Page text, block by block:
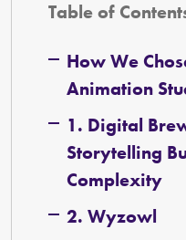
Table of
How We
Animation
1. Digital
Storytelling
Complexity
2. Wyzowl